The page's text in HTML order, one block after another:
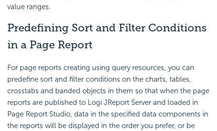
value ranges.
Predefining Sort and Filter Conditions
in a Page Report
For page reports creating using query resources, you can
predefine sort and filter conditions on the charts, tables,
crosstabs and banded objects in them so that when the page
reports are published to Logi JReport Server and loaded in
Page Report Studio, data in the specified data components in
the reports will be displayed in the order you prefer, or be